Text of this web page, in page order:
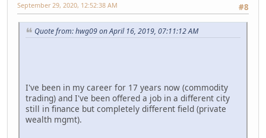
#8
September 29, 2020, 12:52:38 AM
Quote from: hwg09 on April 16, 2019, 07:11:12 AM
I've been in my career for 17 years now (commodity
trading) and I've been offered a job in a different city
still in finance but completely different field (private
wealth mgmt).